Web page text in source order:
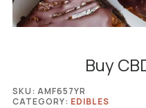
Buy
SKU: AMF657YR
CATEGORY: EDIBLES